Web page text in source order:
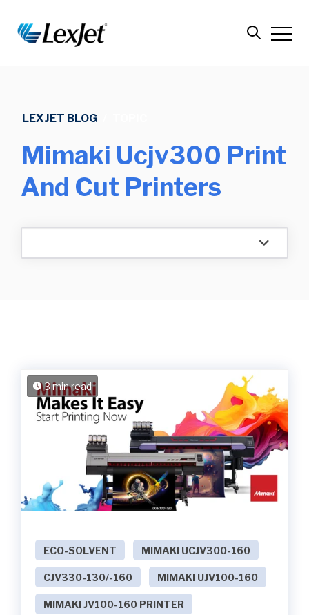
LEXJET BLOG
Mimaki Ucjv300 Print
And Cut Printers
3 min read
ECO-SOLVENT MIMAKI UCJV300-160
CJV330-130/-160 MIMAKI UJV100-160
MIMAKI JV100-160 PRINTER